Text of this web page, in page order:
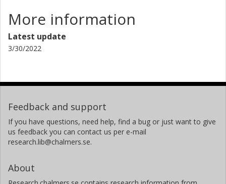
More information
Latest update
3/30/2022
Feedback and support
If you have questions, need help, find a bug or just want to give
us feedback you can contact us per e-mail
research.lib@chalmers.se.
About